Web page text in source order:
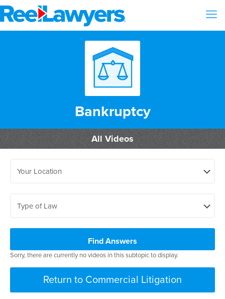
Bankruptcy
All Videos
Find Answers
Sorry, there are currently no videos in this subtopic to display.
Return to Commercial Litigation